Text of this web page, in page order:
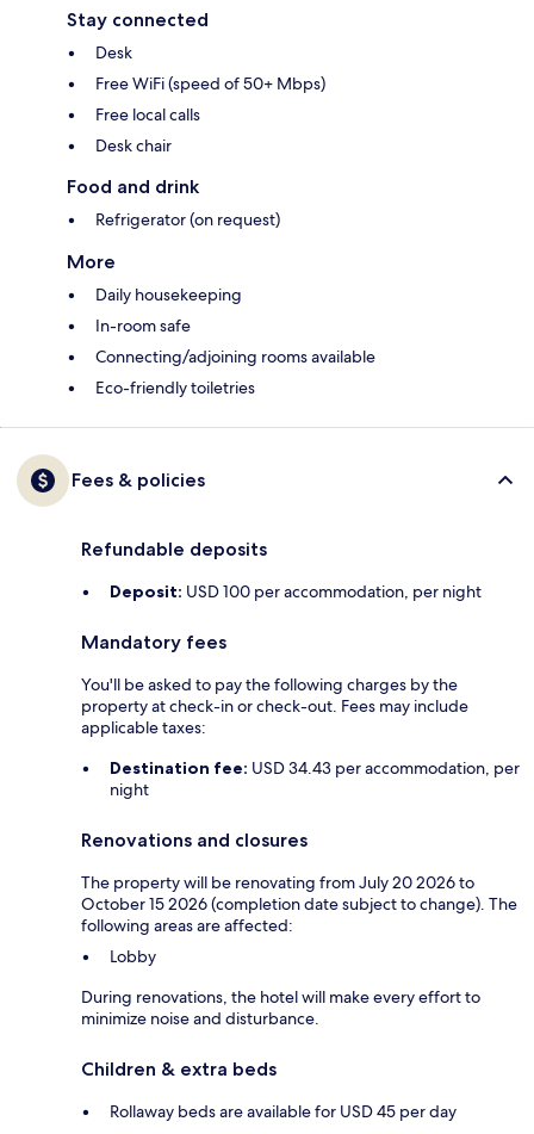
Stay connected
Desk
Free WiFi (speed of 50+ Mbps)
Free local calls
Desk chair
Food and drink
Refrigerator (on request)
More
Daily housekeeping
In-room safe
Connecting/adjoining rooms available
Eco-friendly toiletries
Fees & policies
Refundable deposits
Deposit: USD 100 per accommodation, per night
Mandatory fees
You'll be asked to pay the following charges by the
property at check-in or check-out. Fees may include
applicable taxes:
Destination fee: USD 34.43 per accommodation, per
night
Renovations and closures
The property will be renovating from July 20 2026 to
October 15 2026 (completion date subject to change). The
following areas are affected:
Lobby
During renovations, the hotel will make every effort to
minimize noise and disturbance.
Children & extra beds
Rollaway beds are available for USD 45 per day